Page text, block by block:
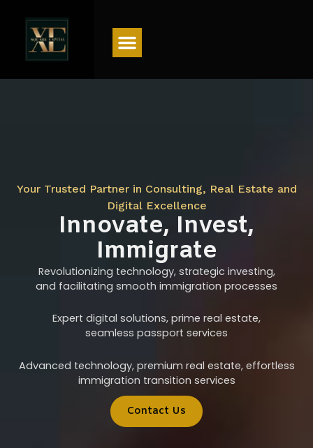
Your Trusted Partner in Consulting, Real Estate and
Digital Excellence
Innovate, Invest,
Immigrate
Revolutionizing technology, strategic investing,
and facilitating smooth immigration processes
Expert digital solutions, prime real estate,
seamless passport services
Advanced technology, premium real estate, effortless
immigration transition services
Contact Us